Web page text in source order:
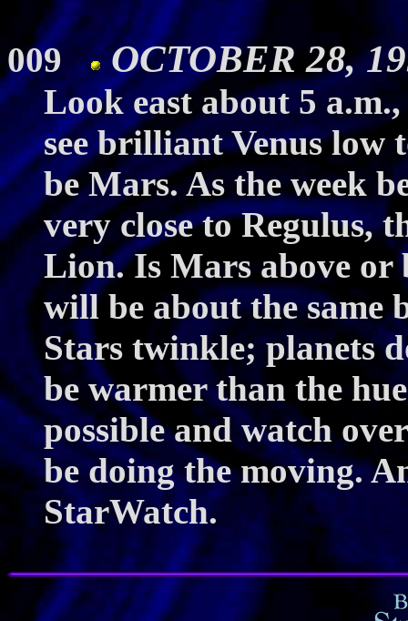
009 OCTOBER 28,
Look east about 5
see brilliant Venus low
be Mars. As the week
very close to Regulus,
Lion. Is Mars above or
will be about the same
Stars twinkle; planets
be warmer than the
possible and watch
be doing the moving.
StarWatch.